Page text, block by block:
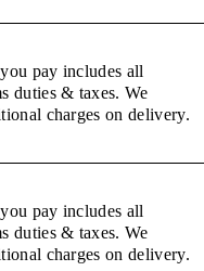
pay includes all
duties & taxes. We
charges on delivery.
pay includes all
duties & taxes. We
charges on delivery.